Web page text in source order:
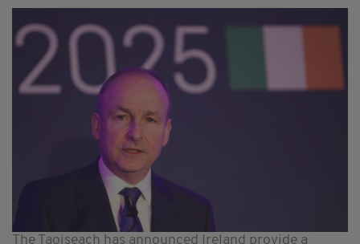
The Taoiseach has announced Ireland provide a